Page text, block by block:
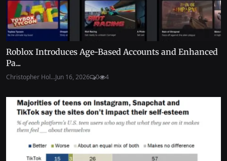
Roblox Introduces Age-Based Accounts and Enhanced
Pa...
Christopher Hol...Jun 16, 2026 0 4